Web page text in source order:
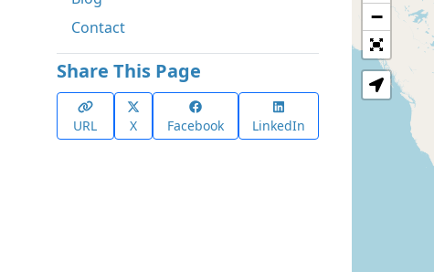
Contact
Share This Page
URL X Facebook LinkedIn
−